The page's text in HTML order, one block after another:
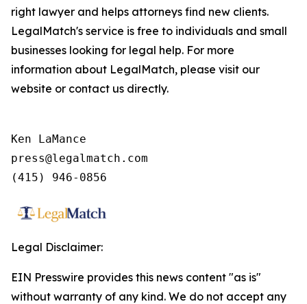
right lawyer and helps attorneys find new clients.
LegalMatch's service is free to individuals and small
businesses looking for legal help. For more
information about LegalMatch, please visit our
website or contact us directly.
Ken LaMance
press@legalmatch.com
Legal Disclaimer:
EIN Presswire provides this news content "as is"
without warranty of any kind. We do not accept any